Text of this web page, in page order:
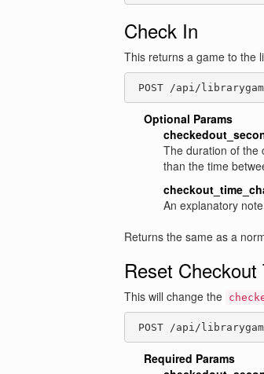
Check In
This returns a game to the
POST /api/
Optional Params
The duration of the
than the time
An explanatory
Returns the same as a
Reset Checkout
This will change the
POST /api/
Required Params